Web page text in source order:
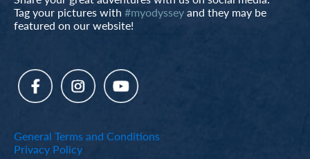
Tag your pictures with #myodysseyand they may be
featured on our website!
General Terms and Conditions
Privacy Policy